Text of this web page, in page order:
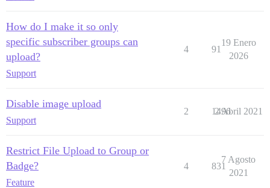
How do I make it so only
specific subscriber groups can
upload?
Support
4 91
19 Enero
2026
Disable image upload
Support
2 1496
2 Abril 2021
Restrict File Upload to Group or
Badge?
Feature
4 831
7 Agosto
2021